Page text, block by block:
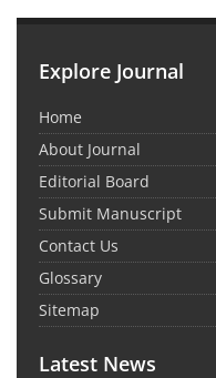
Explore Journal
Home
About Journal
Editorial Board
Submit Manuscript
Contact Us
Glossary
Sitemap
Latest News